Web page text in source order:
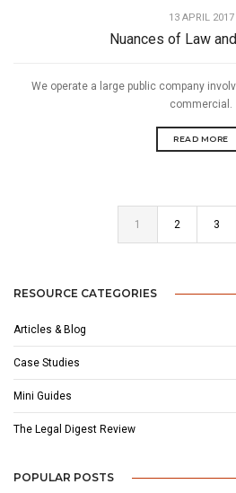
13 APRIL 2017
Nuances of Law
We operate a large public company
commercial.
READ MORE
1 2 3
RESOURCE CATEGORIES
Articles & Blog
Case Studies
Mini Guides
The Legal Digest Review
POPULAR POSTS